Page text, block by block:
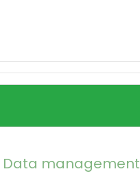
Data management